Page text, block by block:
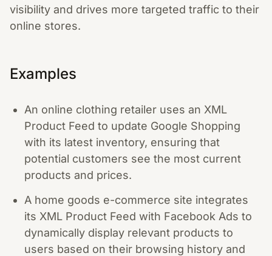
visibility and drives more targeted traffic to their
online stores.
Examples
An online clothing retailer uses an XML
Product Feed to update Google Shopping
with its latest inventory, ensuring that
potential customers see the most current
products and prices.
A home goods e-commerce site integrates
its XML Product Feed with Facebook Ads to
dynamically display relevant products to
users based on their browsing history and